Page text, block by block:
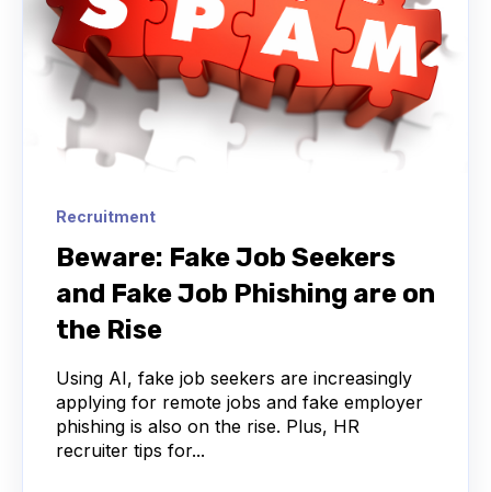
Recruitment
Beware: Fake Job Seekers
and Fake Job Phishing are on
the Rise
Using AI, fake job seekers are increasingly
applying for remote jobs and fake employer
phishing is also on the rise. Plus, HR
recruiter tips for...